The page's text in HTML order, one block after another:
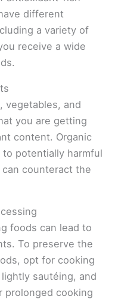
different
a variety of
receive a wide
vegetables, and
you are getting
content. Organic
potentially harmful
counteract the
foods can lead to
To preserve the
opt for cooking
sautéing, and
prolonged cooking